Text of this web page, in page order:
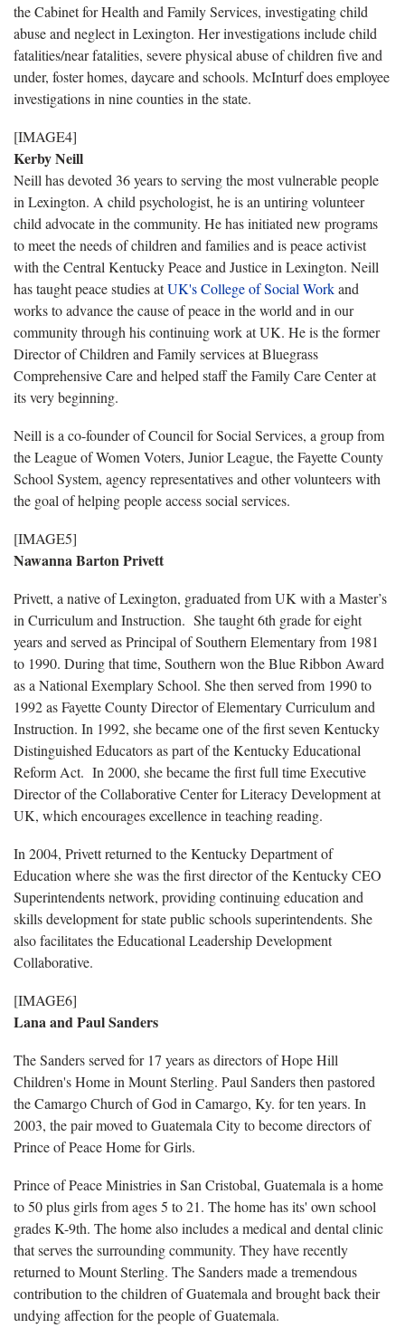
the Cabinet for Health and Family Services, investigating child
abuse and neglect in Lexington. Her investigations include child
fatalities/near fatalities, severe physical abuse of children five and
under, foster homes, daycare and schools. McInturf does employee
investigations in nine counties in the state.
[IMAGE4]
Kerby Neill
Neill has devoted 36 years to serving the most vulnerable people
in Lexington. A child psychologist, he is an untiring volunteer
child advocate in the community. He has initiated new programs
to meet the needs of children and families and is peace activist
with the Central Kentucky Peace and Justice in Lexington. Neill
has taught peace studies atUK's College of Social Workand
works to advance the cause of peace in the world and in our
community through his continuing work at UK. He is the former
Director of Children and Family services at Bluegrass
Comprehensive Care and helped staff the Family Care Center at
its very beginning.
Neill is a co-founder of Council for Social Services, a group from
the League of Women Voters, Junior League, the Fayette County
School System, agency representatives and other volunteers with
the goal of helping people access social services.
[IMAGE5]
Nawanna Barton Privett
Privett, a native of Lexington, graduated from UK with a Master’s
in Curriculum and Instruction. She taught 6th grade for eight
years and served as Principal of Southern Elementary from 1981
to 1990. During that time, Southern won the Blue Ribbon Award
as a National Exemplary School. She then served from 1990 to
1992 as Fayette County Director of Elementary Curriculum and
Instruction. In 1992, she became one of the first seven Kentucky
Distinguished Educators as part of the Kentucky Educational
Reform Act. In 2000, she became the first full time Executive
Director of the Collaborative Center for Literacy Development at
UK, which encourages excellence in teaching reading.
In 2004, Privett returned to the Kentucky Department of
Education where she was the first director of the Kentucky CEO
Superintendents network, providing continuing education and
skills development for state public schools superintendents. She
also facilitates the Educational Leadership Development
Collaborative.
[IMAGE6]
Lana and Paul Sanders
The Sanders served for 17 years as directors of Hope Hill
Children's Home in Mount Sterling. Paul Sanders then pastored
the Camargo Church of God in Camargo, Ky. for ten years. In
2003, the pair moved to Guatemala City to become directors of
Prince of Peace Home for Girls.
Prince of Peace Ministries in San Cristobal, Guatemala is a home
to 50 plus girls from ages 5 to 21. The home has its' own school
grades K-9th. The home also includes a medical and dental clinic
that serves the surrounding community. They have recently
returned to Mount Sterling. The Sanders made a tremendous
contribution to the children of Guatemala and brought back their
undying affection for the people of Guatemala.